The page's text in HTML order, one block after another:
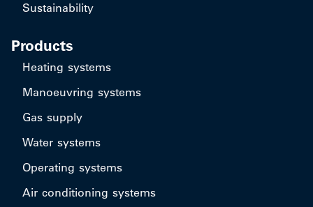
Sustainability
Products
Heating systems
Manoeuvring systems
Gas supply
Water systems
Operating systems
Air conditioning systems